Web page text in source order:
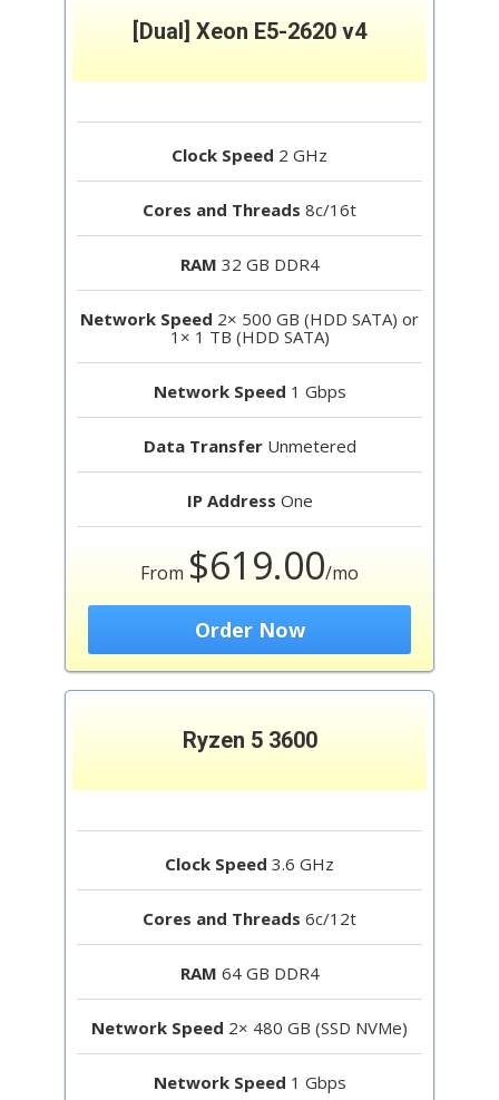
[Dual] Xeon E5-2620 v4
Clock Speed 2 GHz
Cores and Threads 8c/16t
RAM 32 GB DDR4
Network Speed 2× 500 GB (HDD SATA) or
1× 1 TB (HDD SATA)
Network Speed 1 Gbps
Data TransferUnmetered
IP Address One
From $619.00/mo
Order Now
Ryzen 5 3600
Clock Speed 3.6 GHz
Cores and Threads 6c/12t
RAM 64 GB DDR4
Network Speed 2× 480 GB (SSD NVMe)
Network Speed 1 Gbps